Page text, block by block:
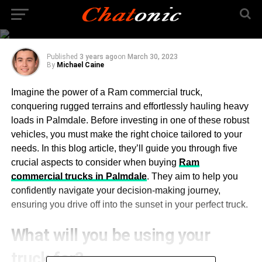
Things You Should
Consider
Published 3 years agoon March 30, 2023
By Michael Caine
Imagine the power of a Ram commercial truck,
conquering rugged terrains and effortlessly hauling heavy
loads in Palmdale. Before investing in one of these robust
vehicles, you must make the right choice tailored to your
needs. In this blog article, they’ll guide you through five
crucial aspects to consider when buying Ram
commercial trucks in Palmdale. They aim to help you
confidently navigate your decision-making journey,
ensuring you drive off into the sunset in your perfect truck.
What will you be using your